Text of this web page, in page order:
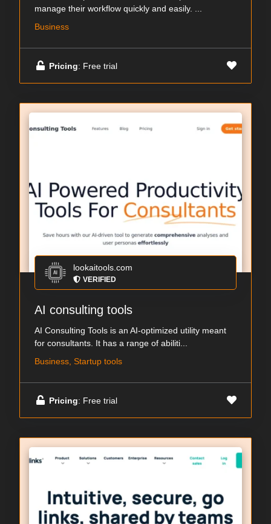
manage their workflow quickly and easily. ...
Business
Pricing: Free trial
lookaitools.com
VERIFIED
AI consulting tools
AI Consulting Tools is an AI-optimized utility meant
for consultants. It has a range of abiliti...
Business, Startup tools
Pricing: Free trial